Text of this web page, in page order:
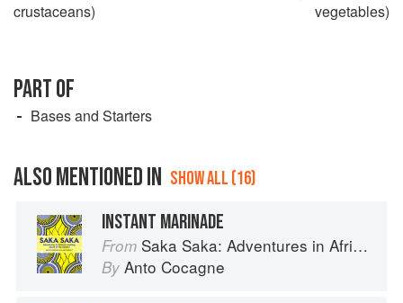
crustaceans)
vegetables)
PART OF
Bases and Starters
ALSO MENTIONED IN SHOW ALL (16)
INSTANT MARINADE
From Saka Saka: Adventures in African cooking, south of the Sahara
By Anto Cocagne